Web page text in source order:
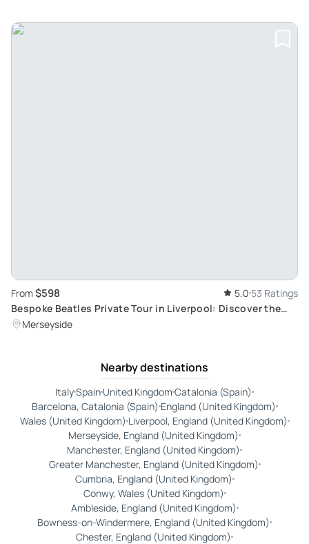
From $598 5.0 53 Ratings
Bespoke Beatles Private Tour in Liverpool: Discover the
Iconic Beatles' Landmarks
Merseyside
Nearby destinations
ItalySpain United Kingdom Catalonia (Spain)
Barcelona, Catalonia (Spain) England (United Kingdom)
Wales (United Kingdom) Liverpool, England (United Kingdom)
Merseyside, England (United Kingdom)
Manchester, England (United Kingdom)
Greater Manchester, England (United Kingdom)
Cumbria, England (United Kingdom)
Conwy, Wales (United Kingdom)
Ambleside, England (United Kingdom)
Bowness-on-Windermere, England (United Kingdom)
Chester, England (United Kingdom)